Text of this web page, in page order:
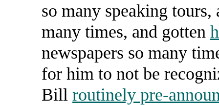
so many speaking
many times, and gotten
newspapers so many
for him to not be
Bill routinely pre-